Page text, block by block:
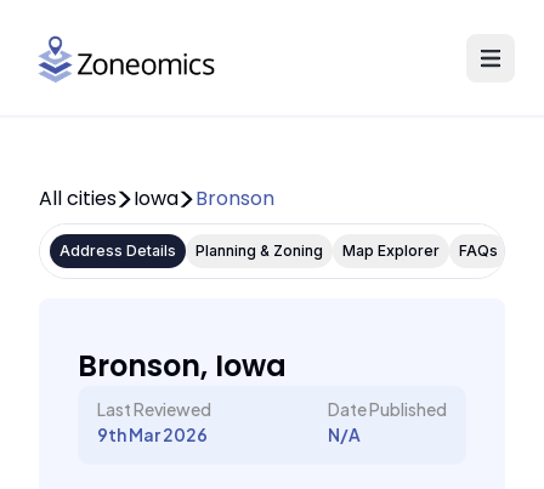
All cities Iowa Bronson
Address Details Planning & Zoning Map Explorer FAQs
Bronson, Iowa
Last Reviewed
9th Mar 2026
Date Published
N/A